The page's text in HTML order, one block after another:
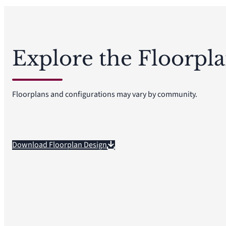
Explore the
Floorplans and configurations may vary by community.
Download Floorplan Design